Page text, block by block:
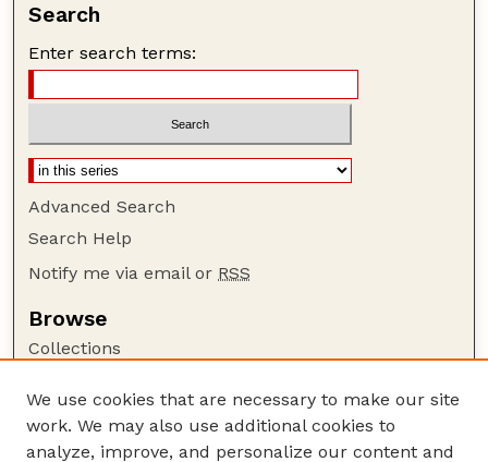
Search
Enter search terms:
Advanced Search
Search Help
Notify me via email or RSS
Browse
Collections
Authors
Author Corner
We use cookies that are necessary to make our site
work. We may also use additional cookies to
analyze, improve, and personalize our content and